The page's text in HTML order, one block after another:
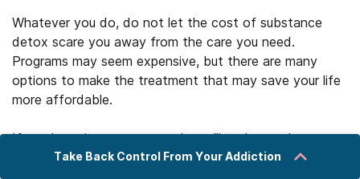
Whatever you do, do not let the cost of substance
detox scare you away from the care you need.
Programs may seem expensive, but there are many
options to make the treatment that may save your life
more affordable.
If you have insurance, start by calling the number on
the back of your card for information about covered
Take Back Control From Your Addiction